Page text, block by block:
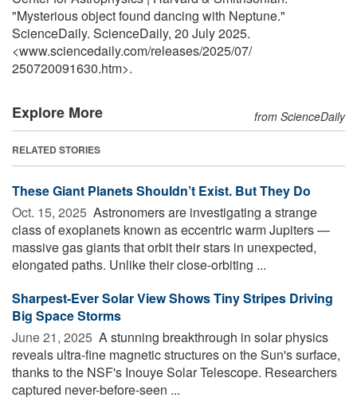
"Mysterious object found dancing with Neptune."
ScienceDaily. ScienceDaily, 20 July 2025.
<www.sciencedaily.com/releases/2025/07/
250720091630.htm>.
Explore More from ScienceDaily
RELATED STORIES
These Giant Planets Shouldn’t Exist. But They Do
Oct. 15, 2025  Astronomers are investigating a strange
class of exoplanets known as eccentric warm Jupiters —
massive gas giants that orbit their stars in unexpected,
elongated paths. Unlike their close-orbiting ...
Sharpest-Ever Solar View Shows Tiny Stripes Driving
Big Space Storms
June 21, 2025  A stunning breakthrough in solar physics
reveals ultra-fine magnetic structures on the Sun's surface,
thanks to the NSF's Inouye Solar Telescope. Researchers
captured never-before-seen ...